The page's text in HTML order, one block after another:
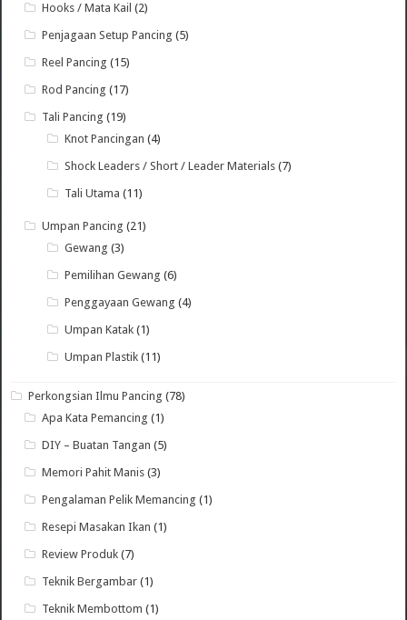
Hooks / Mata Kail (2)
Penjagaan Setup Pancing (5)
Reel Pancing (15)
Rod Pancing (17)
Tali Pancing (19)
Knot Pancingan (4)
Shock Leaders / Short / Leader Materials (7)
Tali Utama (11)
Umpan Pancing (21)
Gewang (3)
Pemilihan Gewang (6)
Penggayaan Gewang (4)
Umpan Katak (1)
Umpan Plastik (11)
Perkongsian Ilmu Pancing (78)
Apa Kata Pemancing (1)
DIY – Buatan Tangan (5)
Memori Pahit Manis (3)
Pengalaman Pelik Memancing (1)
Resepi Masakan Ikan (1)
Review Produk (7)
Teknik Bergambar (1)
Teknik Membottom (1)